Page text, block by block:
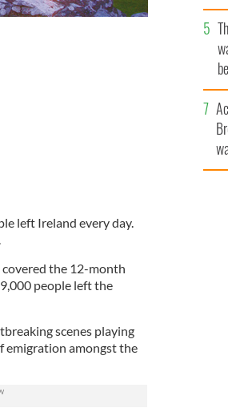
left Ireland every day.
the 12-month
people left the
scenes playing
emigration amongst the